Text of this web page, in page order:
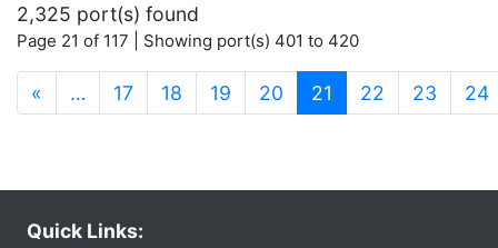
2,325 port(s) found
Page 21 of 117 | Showing port(s) 401 to 420
« … 17 18 19 20 21 (current)
22 23 24
Quick Links: